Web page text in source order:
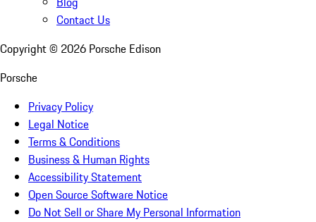
Contact Us
Copyright © 2026 Porsche Edison
Porsche
Privacy Policy
Legal Notice
Terms & Conditions
Business & Human Rights
Accessibility Statement
Open Source Software Notice
Do Not Sell or Share My Personal Information